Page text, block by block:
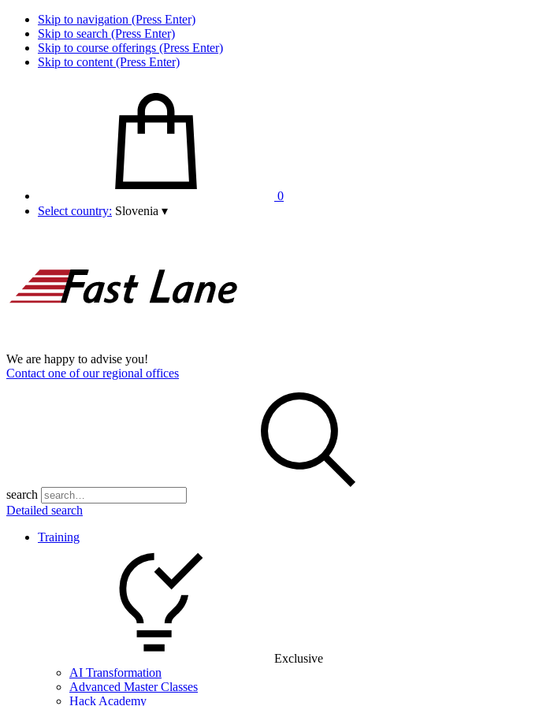
Skip to navigation (Press Enter)
Skip to search (Press Enter)
Skip to course offerings (Press Enter)
Skip to content (Press Enter)
0
Select country: Slovenia ▾
We are happy to advise you!
Contact one of our regional offices
search
Detailed search
Training
Exclusive
AI Transformation
Advanced Master Classes
Hack Academy